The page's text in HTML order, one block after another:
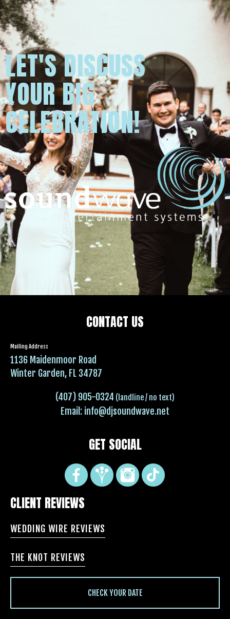
LET'S DISCUSS
YOUR BIG
CELEBRATION!
CONTACT US
Mailing Address
1136 Maidenmoor Road
Winter Garden, FL 34787
(407) 905-0324 (landline / no text)
Email: info@djsoundwave.net
GET SOCIAL
CLIENT REVIEWS
WEDDING WIRE REVIEWS
THE KNOT REVIEWS
CHECK YOUR DATE